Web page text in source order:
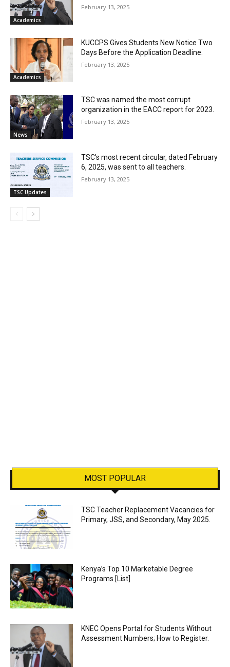
Academics
February 13, 2025
Academics
KUCCPS Gives Students New Notice Two
Days Before the Application Deadline.
February 13, 2025
News
TSC was named the most corrupt
organization in the EACC report for 2023.
February 13, 2025
TSC Updates
TSC’s most recent circular, dated February
6, 2025, was sent to all teachers.
February 13, 2025
MOST POPULAR
TSC Teacher Replacement Vacancies for
Primary, JSS, and Secondary, May 2025.
Kenya’s Top 10 Marketable Degree
Programs [List]
KNEC Opens Portal for Students Without
Assessment Numbers; How to Register.